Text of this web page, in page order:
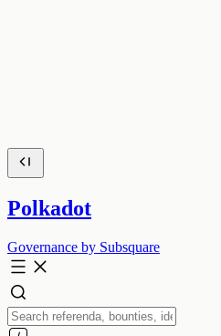
Polkadot
Governance by Subsquare